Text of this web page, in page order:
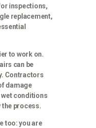
inspections,
replacement,
to work on.
can be
Contractors
damage
conditions
process.
too: you are